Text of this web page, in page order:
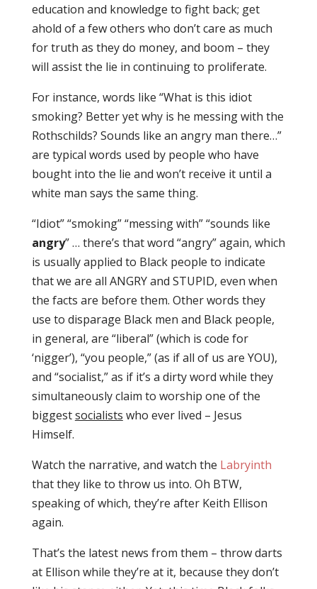
education and knowledge to fight back; get
ahold of a few others who don’t care as much
for truth as they do money, and boom – they
will assist the lie in continuing to proliferate.
For instance, words like “What is this idiot
smoking? Better yet why is he messing with the
Rothschilds? Sounds like an angry man there…”
are typical words used by people who have
bought into the lie and won’t receive it until a
white man says the same thing.
“Idiot” “smoking” “messing with” “sounds like
angry” … there’s that word “angry” again, which
is usually applied to Black people to indicate
that we are all ANGRY and STUPID, even when
the facts are before them. Other words they
use to disparage Black men and Black people,
in general, are “liberal” (which is code for
‘nigger’), “you people,” (as if all of us are YOU),
and “socialist,” as if it’s a dirty word while they
simultaneously claim to worship one of the
biggestsocialists who ever lived – Jesus
Himself.
Watch the narrative, and watch the Labryinth
that they like to throw us into. Oh BTW,
speaking of which, they’re after Keith Ellison
again.
That’s the latest news from them – throw darts
at Ellison while they’re at it, because they don’t